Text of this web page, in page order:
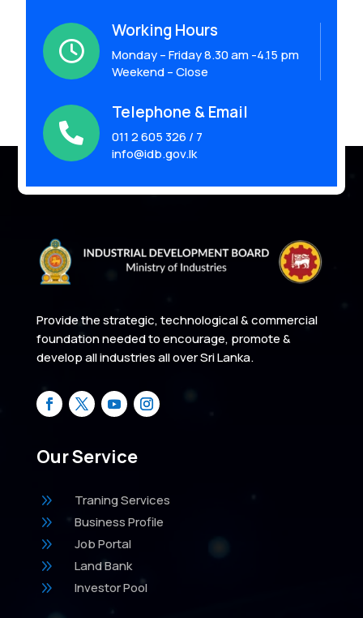

Working Hours
Monday – Friday 8.30 am -4.15 pm
Weekend – Close

Telephone & Email
011 2 605 326 / 7
info@idb.gov.lk
Provide the strategic, technological & commercial
foundation needed to encourage, promote &
develop all industries all over Sri Lanka.
Our Service
9 Traning Services
9 Business Profile
9 Job Portal
9 Land Bank
9 Investor Pool